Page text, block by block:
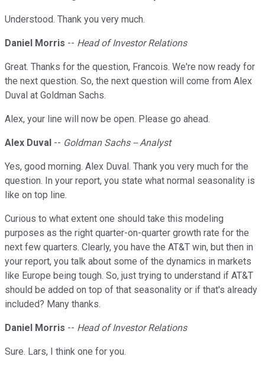
Understood. Thank you very much.
Daniel Morris -- Head of Investor Relations
Great. Thanks for the question, Francois. We're now ready for
the next question. So, the next question will come from Alex
Duval at Goldman Sachs.
Alex, your line will now be open. Please go ahead.
Alex Duval -- Goldman Sachs -- Analyst
Yes, good morning. Alex Duval. Thank you very much for the
question. In your report, you state what normal seasonality is
like on top line.
Curious to what extent one should take this modeling
purposes as the right quarter-on-quarter growth rate for the
next few quarters. Clearly, you have the AT&T win, but then in
your report, you talk about some of the dynamics in markets
like Europe being tough. So, just trying to understand if AT&T
should be added on top of that seasonality or if that's already
included? Many thanks.
Daniel Morris -- Head of Investor Relations
Sure. Lars, I think one for you.